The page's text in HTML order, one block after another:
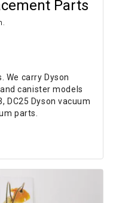
Parts
We carry Dyson
canister models
DC25 Dyson vacuum
parts.